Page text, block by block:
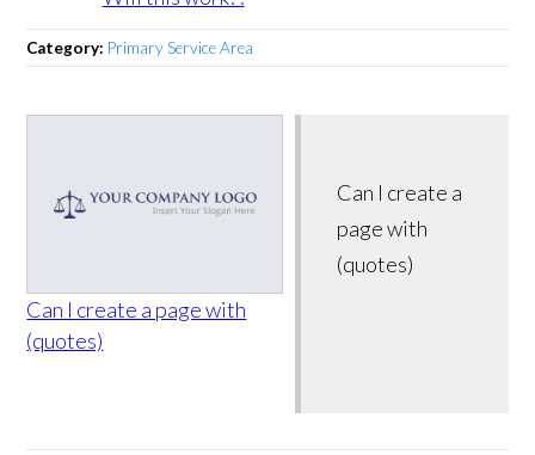
Category: Primary Service Area
Can I create a page with
(quotes)
Can I create a
page with
(quotes)